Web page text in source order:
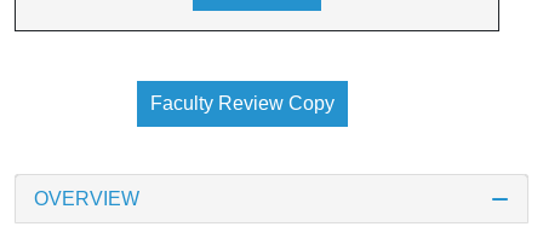
Faculty Review Copy
OVERVIEW